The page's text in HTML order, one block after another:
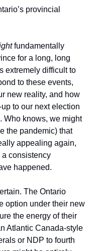
provincial
fundamentally
for a long, long
extremely difficult to
to these events,
new reality, and how
to our next election
Who knows, we might
the pandemic) that
appealing again,
a consistency
happened.
The Ontario
option under their new
the energy of their
Atlantic Canada-style
or NDP to fourth